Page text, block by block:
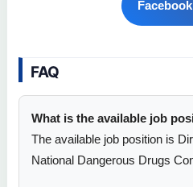
FAQ
What is the available job
The available job position is
National Dangerous Drugs